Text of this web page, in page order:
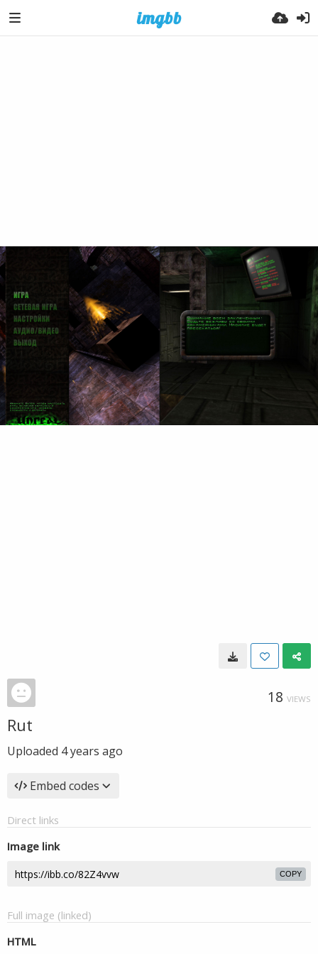
18 VIEWS
Rut
Uploaded 4 years ago
Embed codes
Direct links
Image link
COPY
Full image (linked)
HTML